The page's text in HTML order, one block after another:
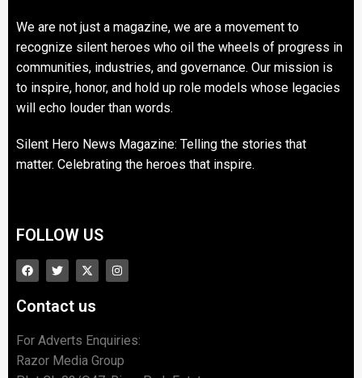
We are not just a magazine, we are a movement to
recognize silent heroes who oil the wheels of progress in
communities, industries, and governance. Our mission is
to inspire, honor, and hold up role models whose legacies
will echo louder than words.
Silent Hero News Magazine: Telling the stories that
matter. Celebrating the heroes that inspire.
FOLLOW US
Contact us
For Adverts Enquiries:
Razor Media Group